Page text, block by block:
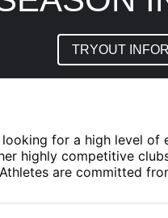
TRYOUT
for a high level
highly competitive
are committed